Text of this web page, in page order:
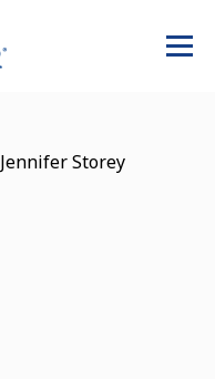
Jennifer Storey